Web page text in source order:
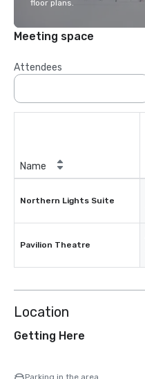
floor plans.
Meeting space
Attendees
Name
Northern Lights Suite
Pavilion Theatre
Location
Getting Here
Parking in the area